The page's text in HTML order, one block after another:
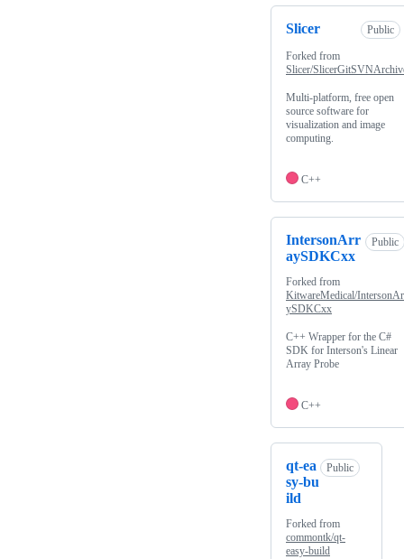
Slicer Public
Forked from
Slicer/
Multi-platform, free open
source software for
visualization and image
computing.
C++
IntersonArr
aySDKCxx
Public
Forked from
KitwareMedical/
ySDKCxx
C++ Wrapper for the C#
SDK for Interson's Linear
Array Probe
C++
qt-ea
sy-bu
ild
Public
Forked from
commontk/qt-
easy-build